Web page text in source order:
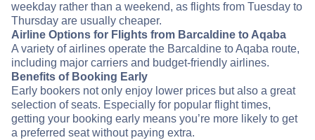
weekday rather than a weekend, as flights from Tuesday to
Thursday are usually cheaper.
Airline Options for Flights from Barcaldine to Aqaba
A variety of airlines operate the Barcaldine to Aqaba route,
including major carriers and budget-friendly airlines.
Benefits of Booking Early
Early bookers not only enjoy lower prices but also a great
selection of seats. Especially for popular flight times,
getting your booking early means you’re more likely to get
a preferred seat without paying extra.